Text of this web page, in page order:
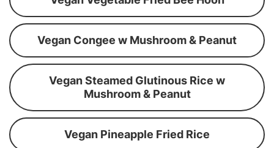
Vegan Congee w Mushroom & Peanut
Vegan Steamed Glutinous Rice w
Mushroom & Peanut
Vegan Pineapple Fried Rice